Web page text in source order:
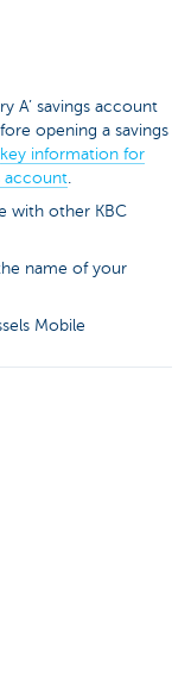
A’ savings account
opening a savings
key information for
account
with other KBC
name of your
Mobile